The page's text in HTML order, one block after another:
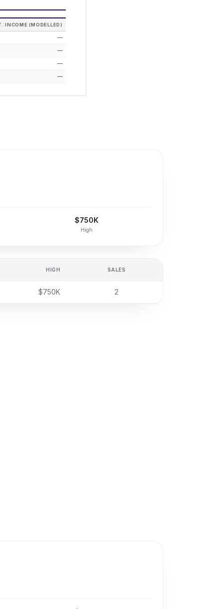
INCOME (MODELLED)
—
—
—
—
$750K
High
HIGH SALES
$750K 2